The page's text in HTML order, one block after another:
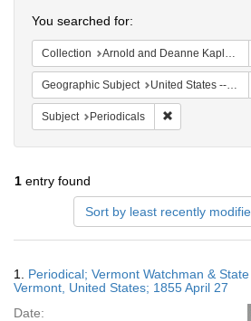
You searched for:
Collection Arnold and Deanne Kaplan Collection of Early American Judaica (University of Pennsylvania)
Geographic Subject United States -- Vermont -- Montpelier
Subject Periodicals
1 entry found
Sort by least recently
Results
1. Periodical; Vermont Watchman &
Vermont, United States; 1855 April 27
Date: